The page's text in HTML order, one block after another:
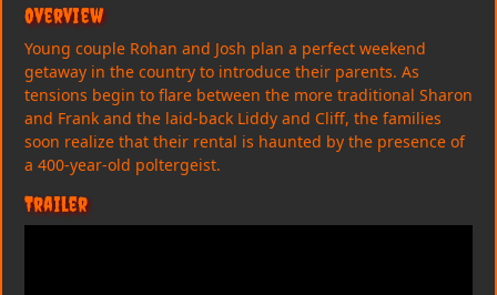
Overview
Young couple Rohan and Josh plan a perfect weekend
getaway in the country to introduce their parents. As
tensions begin to flare between the more traditional Sharon
and Frank and the laid-back Liddy and Cliff, the families
soon realize that their rental is haunted by the presence of
a 400-year-old poltergeist.
Trailer